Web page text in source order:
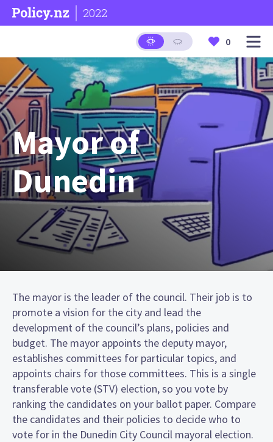
2022
0
Mayor of
Dunedin
The mayor is the leader of the council. Their job is to
promote a vision for the city and lead the
development of the council’s plans, policies and
budget. The mayor appoints the deputy mayor,
establishes committees for particular topics, and
appoints chairs for those committees. This is a single
transferable vote (STV) election, so you vote by
ranking the candidates on your ballot paper. Compare
the candidates and their policies to decide who to
vote for in the Dunedin City Council mayoral election.